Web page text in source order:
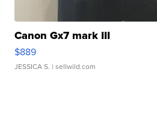
Canon Gx7 mark III
$889
JESSICA S. | sellwild.com